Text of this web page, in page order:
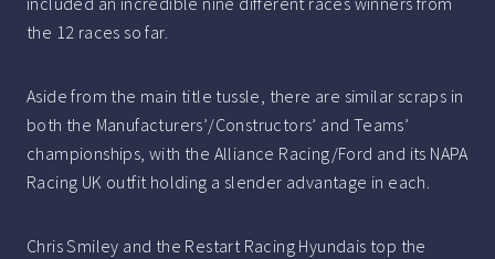
the 12 races so far.
Aside from the main title tussle, there are similar scraps in
both the Manufacturers’/Constructors’ and Teams’
championships, with the Alliance Racing/Ford and its NAPA
Racing UK outfit holding a slender advantage in each.
Chris Smiley and the Restart Racing Hyundais top the